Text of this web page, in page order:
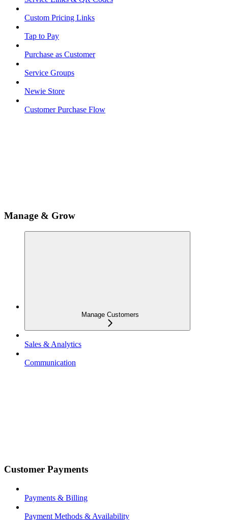
Custom Pricing Links
Tap to Pay
Purchase as Customer
Service Groups
Newie Store
Customer Purchase Flow
Manage & Grow
Manage Customers
Sales & Analytics
Communication
Customer Payments
Payments & Billing
Payment Methods & Availability